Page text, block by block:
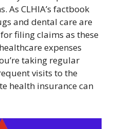
CLHIA’s factbook
and dental care are
filing claims as these
expenses
taking regular
visits to the
health insurance can